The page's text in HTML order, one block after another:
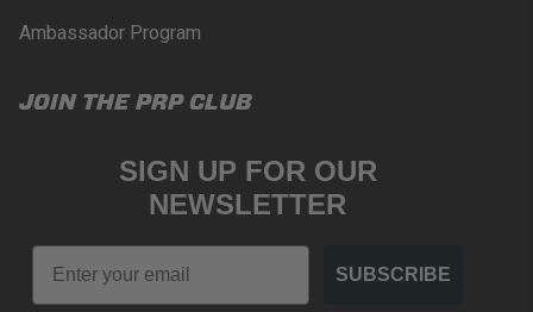
Ambassador Program
JOIN THE PRP CLUB
SIGN UP FOR OUR
NEWSLETTER
Email
SUBSCRIBE